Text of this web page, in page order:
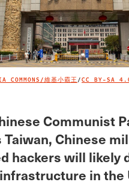
COMMONS/維基小霸王 /CC BY-SA
Communist
Taiwan, Chinese
hackers will likely
in the